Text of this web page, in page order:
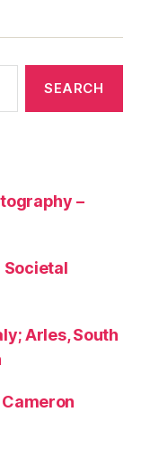
articles
–
Societal
Arles, South